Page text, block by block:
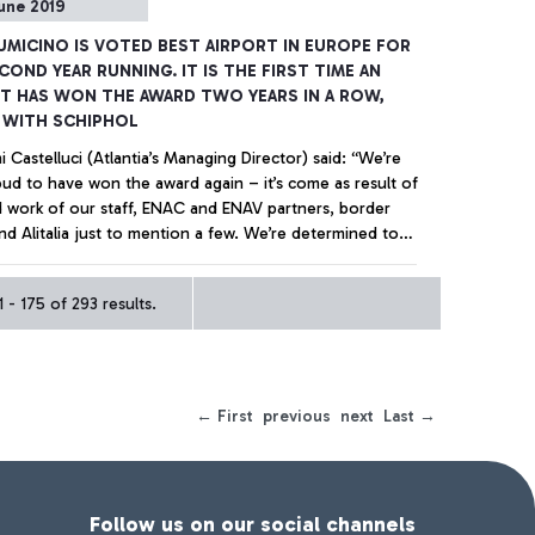
2019
IS VOTED BEST AIRPORT IN EUROPE FOR
YEAR RUNNING. IT IS THE FIRST TIME AN
HAS WON THE AWARD TWO YEARS IN A ROW,
SCHIPHOL
Castelluci (Atlantia’s Managing Director) said: “We’re
to have won the award again – it’s come as result of
work of our staff, ENAC and ENAV partners, border
Alitalia just to mention a few. We’re determined to
here to be more competitive when dealing with the
global challenges” For the second year running
da Vinci is top of the ACI table made up of 20
beaten finalists included Munich, Copenaghen, Dublin,
airports.
- 175 of 293 results.
← First previous next Last →
Follow us on our social channels